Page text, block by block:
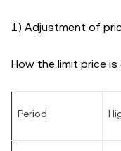
1) Adjustment of
How the limit price is
Period